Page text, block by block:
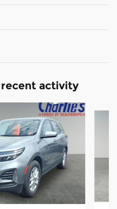
activity